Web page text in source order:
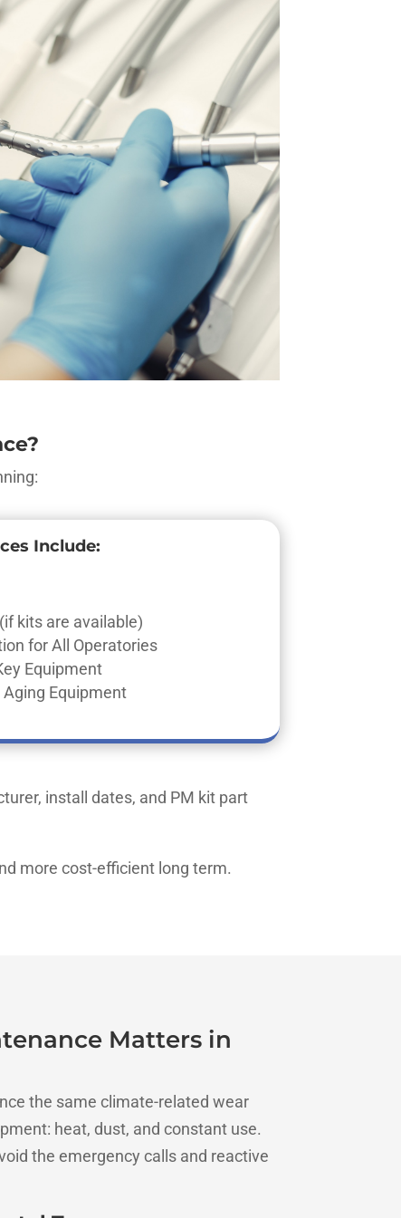
Include:
kits are available)
for All Operatories
Equipment
Equipment
install dates, and PM kit part
more cost-efficient long term.
Matters in
the same climate-related wear
heat, dust, and constant use.
the emergency calls and reactive